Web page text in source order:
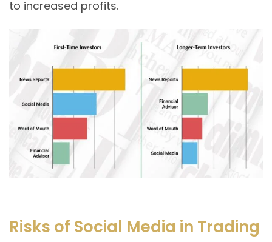
to increased profits.
Risks of Social Media in Trading